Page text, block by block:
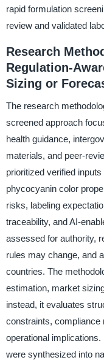
rapid formulation
review and validated
Research
Regulation-
Sizing or
The research
screened approach
health guidance,
materials, and peer-
prioritized verified
phycocyanin color
risks, labeling
traceability, and AI-
assessed for authority,
rules may change, and
countries. The
estimation, market
instead, it evaluates
constraints, compliance
operational
were synthesized into